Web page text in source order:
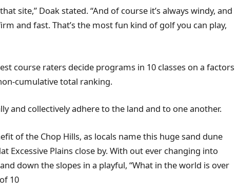
site,” Doak stated. “And of course it’s always windy, and
and fast. That’s the most fun kind of golf you can play,
course raters decide programs in 10 classes on a factors
cumulative total ranking.
and collectively adhere to the land and to one another.
of the Chop Hills, as locals name this huge sand dune
Excessive Plains close by. With out ever changing into
down the slopes in a playful, “What in the world is over
10